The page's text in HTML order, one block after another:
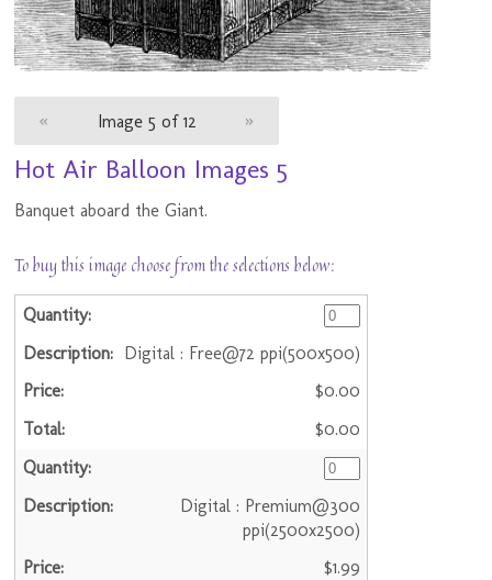
« Image 5 of 12 »
Hot Air Balloon Images 5
Banquet aboard the Giant.
To buy this image choose from the selections below:
Digital : Free@72 ppi(500x500)
$0.00
$0.00
Digital : Premium@300
ppi(2500x2500)
$1.99